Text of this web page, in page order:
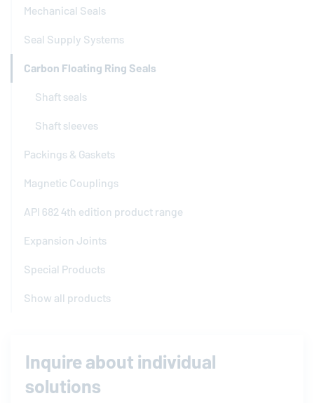
Mechanical Seals
Seal Supply Systems
Carbon Floating Ring Seals
Shaft seals
Shaft sleeves
Packings & Gaskets
Magnetic Couplings
API 682 4th edition product range
Expansion Joints
Special Products
Show all products
Inquire about individual
solutions